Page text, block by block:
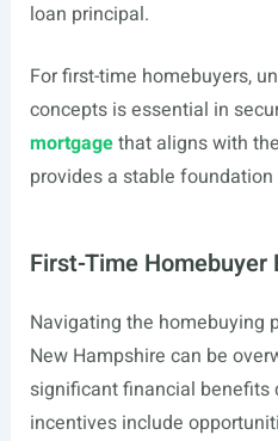
loan principal.
For first-time homebuyers,
concepts is essential in
mortgagethat aligns with
provides a stable
First-Time Homebuyer
Navigating the homebuying
New Hampshire can be
significant financial benefits
incentives include